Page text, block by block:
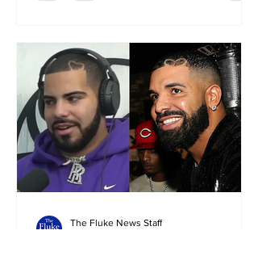
The Fluke News Staff